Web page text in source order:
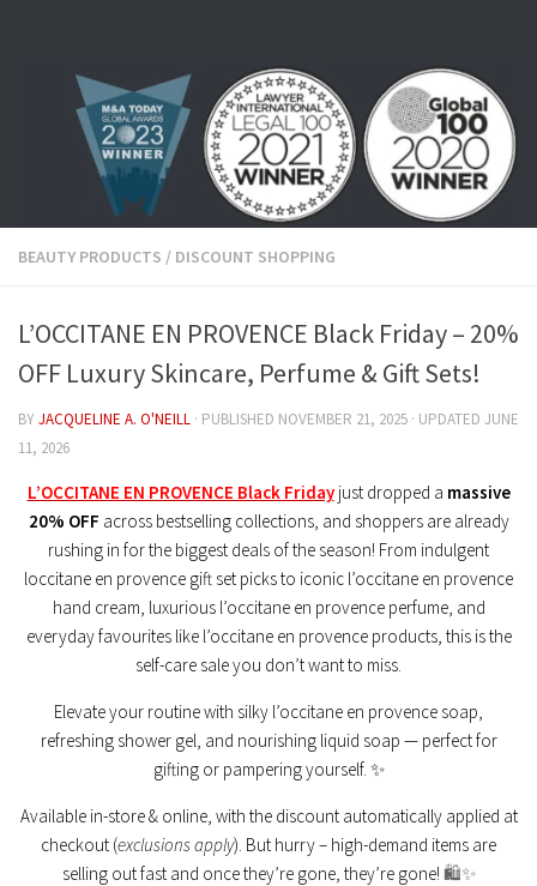
BEAUTY PRODUCTS / DISCOUNT SHOPPING
L’OCCITANE EN PROVENCE Black Friday – 20%
OFF Luxury Skincare, Perfume & Gift Sets!
BYJACQUELINE A. O'NEILL · PUBLISHED NOVEMBER 21, 2025 · UPDATED JUNE
11, 2026
L’OCCITANE EN PROVENCE Black Friday just dropped a massive
20% OFF across bestselling collections, and shoppers are already
rushing in for the biggest deals of the season! From indulgent
loccitane en provence gift set picks to iconic l’occitane en provence
hand cream, luxurious l’occitane en provence perfume, and
everyday favourites like l’occitane en provence products, this is the
self-care sale you don’t want to miss.
Elevate your routine with silky l’occitane en provence soap,
refreshing shower gel, and nourishing liquid soap — perfect for
gifting or pampering yourself. ✨
Available in-store & online, with the discount automatically applied at
checkout (exclusions apply). But hurry – high-demand items are
selling out fast and once they’re gone, they’re gone! 🛍️✨